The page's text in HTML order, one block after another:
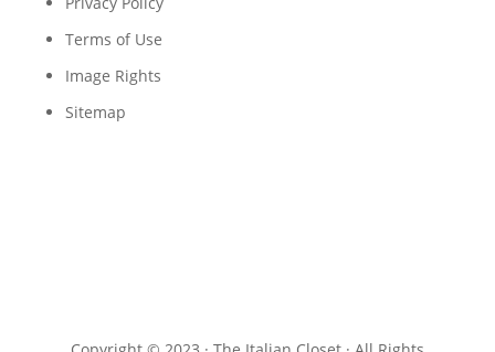
Terms of Use
Image Rights
Sitemap